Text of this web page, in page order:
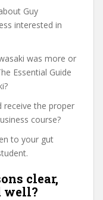
Guy
interested in
was more or
Essential Guide
receive the proper
course?
to your gut
clear,
well?